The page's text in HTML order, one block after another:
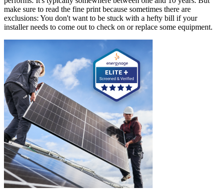
make sure to read the fine print because sometimes there are
exclusions: You don't want to be stuck with a hefty bill if your
installer needs to come out to check on or replace some equipment.